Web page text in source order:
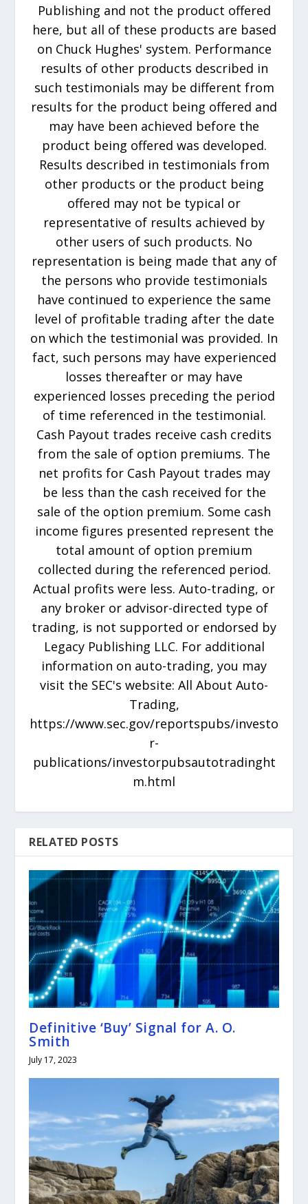
Publishing and not the product offered
here, but all of these products are based
on Chuck Hughes' system. Performance
results of other products described in
such testimonials may be different from
results for the product being offered and
may have been achieved before the
product being offered was developed.
Results described in testimonials from
other products or the product being
offered may not be typical or
representative of results achieved by
other users of such products. No
representation is being made that any of
the persons who provide testimonials
have continued to experience the same
level of profitable trading after the date
on which the testimonial was provided. In
fact, such persons may have experienced
losses thereafter or may have
experienced losses preceding the period
of time referenced in the testimonial.
Cash Payout trades receive cash credits
from the sale of option premiums. The
net profits for Cash Payout trades may
be less than the cash received for the
sale of the option premium. Some cash
income figures presented represent the
total amount of option premium
collected during the referenced period.
Actual profits were less. Auto-trading, or
any broker or advisor-directed type of
trading, is not supported or endorsed by
Legacy Publishing LLC. For additional
information on auto-trading, you may
visit the SEC's website: All About Auto-
Trading,
https://www.sec.gov/reportspubs/investo
r-
publications/investorpubsautotradinght
m.html
RELATED POSTS
Definitive ‘Buy’ Signal for A. O.
Smith
July 17, 2023